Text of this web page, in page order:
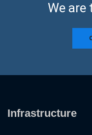
We are
Infrastructure